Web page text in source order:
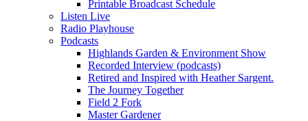
Printable Broadcast Schedule
Listen Live
Radio Playhouse
Podcasts
Highlands Garden & Environment Show
Recorded Interview (podcasts)
Retired and Inspired with Heather Sargent.
The Journey Together
Field 2 Fork
Master Gardener